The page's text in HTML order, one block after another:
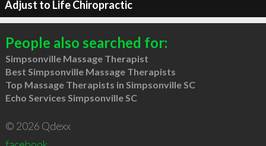
Adjust to Life Chiropractic
People also searched for:
Simpsonville Massage Therapist
Best Simpsonville Massage Therapists
Top Massage Therapists in Simpsonville SC
Echo Services Simpsonville SC
© 2026 Qdexx